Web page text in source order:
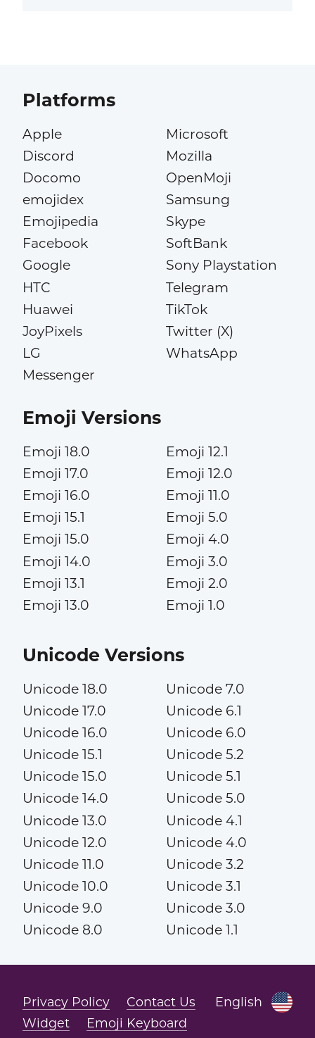
Platforms
Apple
Discord
Docomo
emojidex
Emojipedia
Facebook
Google
HTC
Huawei
JoyPixels
LG
Messenger
Microsoft
Mozilla
OpenMoji
Samsung
Skype
SoftBank
Sony Playstation
Telegram
TikTok
Twitter (X)
WhatsApp
Emoji Versions
Emoji 18.0
Emoji 17.0
Emoji 16.0
Emoji 15.1
Emoji 15.0
Emoji 14.0
Emoji 13.1
Emoji 13.0
Emoji 12.1
Emoji 12.0
Emoji 11.0
Emoji 5.0
Emoji 4.0
Emoji 3.0
Emoji 2.0
Emoji 1.0
Unicode Versions
Unicode 18.0
Unicode 17.0
Unicode 16.0
Unicode 15.1
Unicode 15.0
Unicode 14.0
Unicode 13.0
Unicode 12.0
Unicode 11.0
Unicode 10.0
Unicode 9.0
Unicode 8.0
Unicode 7.0
Unicode 6.1
Unicode 6.0
Unicode 5.2
Unicode 5.1
Unicode 5.0
Unicode 4.1
Unicode 4.0
Unicode 3.2
Unicode 3.1
Unicode 3.0
Unicode 1.1
English
Privacy Policy
Contact Us
Widget
Emoji Keyboard